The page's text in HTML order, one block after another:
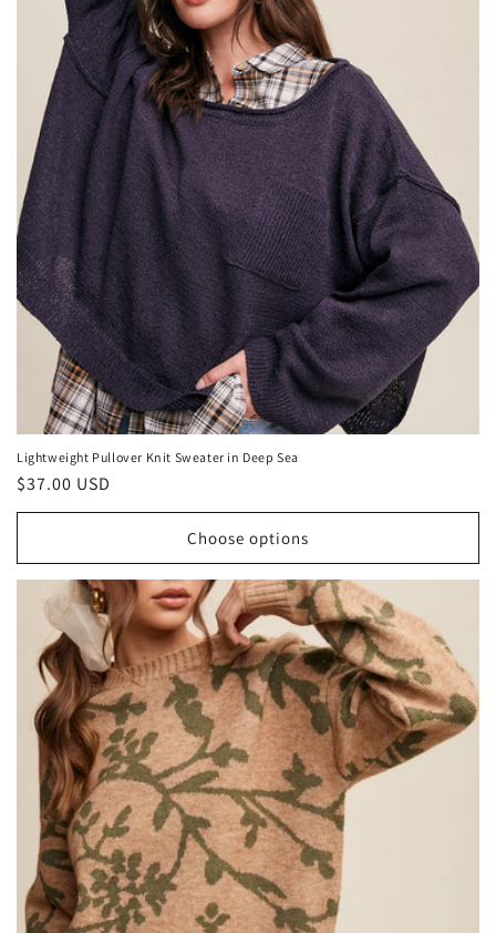
Lightweight Pullover Knit Sweater in Deep Sea
Regular
price
$37.00 USD
Choose options